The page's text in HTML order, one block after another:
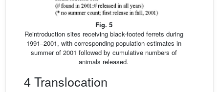
Fig. 5
Reintroduction sites receiving black-footed ferrets during
1991–2001, with corresponding population estimates in
summer of 2001 followed by cumulative numbers of
animals released.
4 Translocation